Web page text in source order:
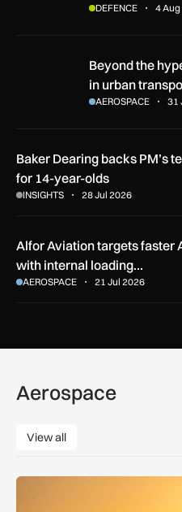
DEFENCE 4
Beyond the hype: Where
Beyond the
in urban
AEROSPACE 31
Baker Dearing backs PM’s
for 14-year-olds
INSIGHTS 28 Jul 2026
Alfor Aviation targets faster
with internal loading…
AEROSPACE 21 Jul 2026
Aerospace
View all
View all
How extreme heat is